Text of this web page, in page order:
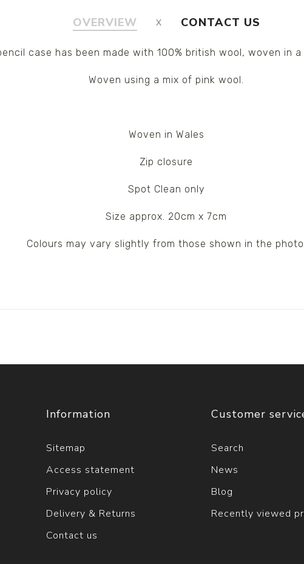
OVERVIEW CONTACT US
case has been made with 100% british wool, woven in
Woven using a mix of pink wool.
Woven in Wales
Zip closure
Spot Clean only
Size approx. 20cm x 7cm
Colours may vary slightly from those shown in the
Information
Sitemap
Access statement
Privacy policy
Delivery & Returns
Contact us
Customer
Search
News
Blog
Recently viewed